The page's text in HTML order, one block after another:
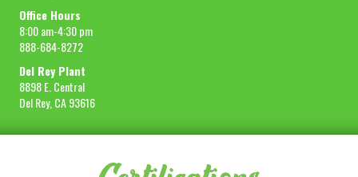
Office Hours
8:00 am-4:30 pm
888-684-8272
Del Rey Plant
8898 E. Central
Del Rey, CA 93616